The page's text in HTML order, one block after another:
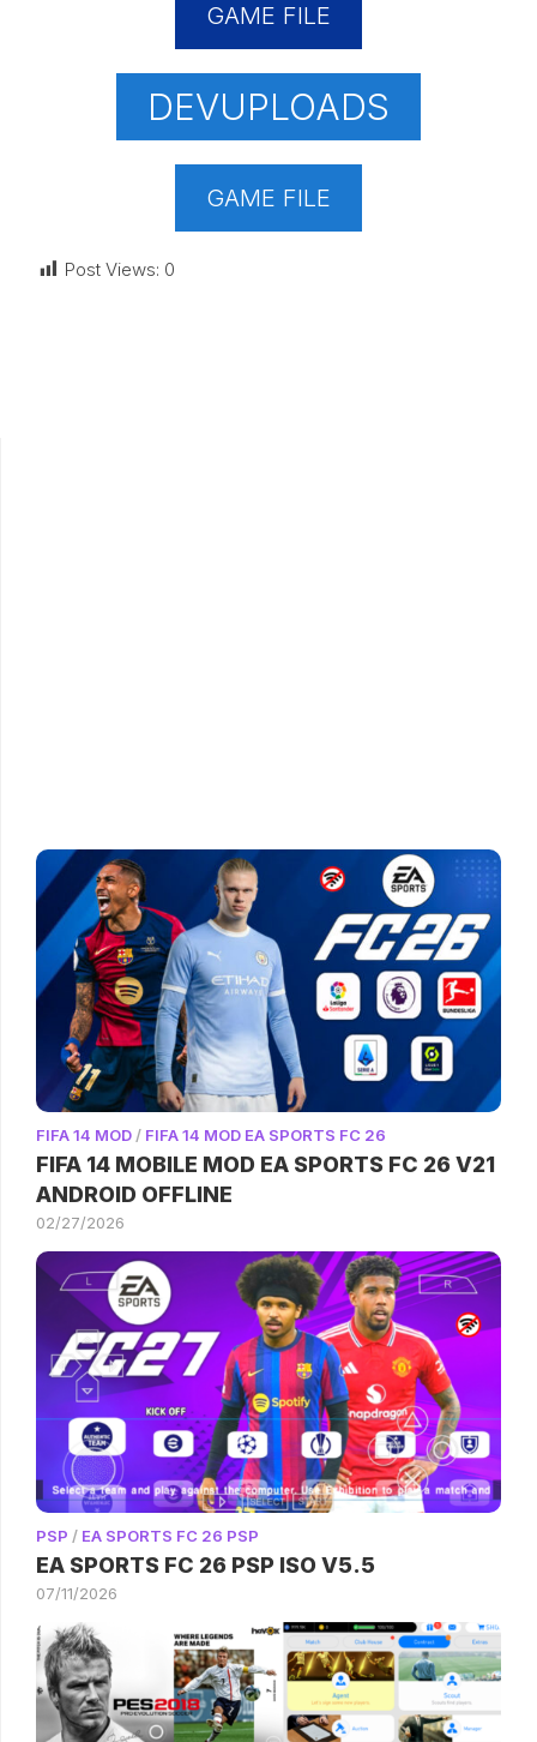
GAME FILE
DEVUPLOADS
GAME FILE
Post Views: 0
FIFA 14 MOD / FIFA 14 MOD EA SPORTS FC 26
FIFA 14 MOBILE MOD EA SPORTS FC 26 V21
ANDROID OFFLINE
02/27/2026
PSP / EA SPORTS FC 26 PSP
EA SPORTS FC 26 PSP ISO V5.5
07/11/2026